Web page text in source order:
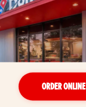
ORDER ONLINE